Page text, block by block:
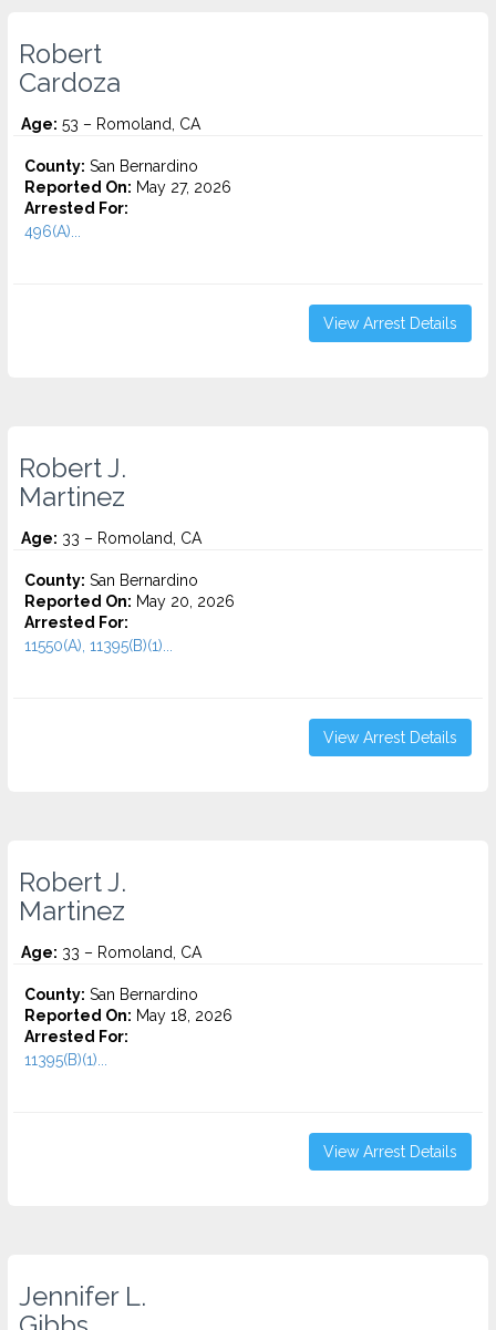
Robert
Cardoza
Age: 53 – Romoland, CA
County: San Bernardino
Reported On: May 27, 2026
Arrested For:
496(A)...
View Arrest Details
Robert J.
Martinez
Age: 33 – Romoland, CA
County: San Bernardino
Reported On: May 20, 2026
Arrested For:
11550(A), 11395(B)(1)...
View Arrest Details
Robert J.
Martinez
Age: 33 – Romoland, CA
County: San Bernardino
Reported On: May 18, 2026
Arrested For:
11395(B)(1)...
View Arrest Details
Jennifer L.